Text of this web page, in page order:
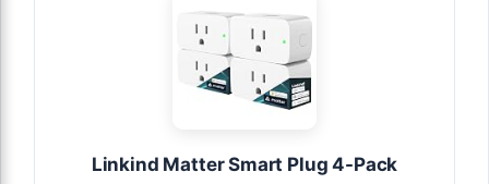
Linkind Matter Smart Plug 4-Pack